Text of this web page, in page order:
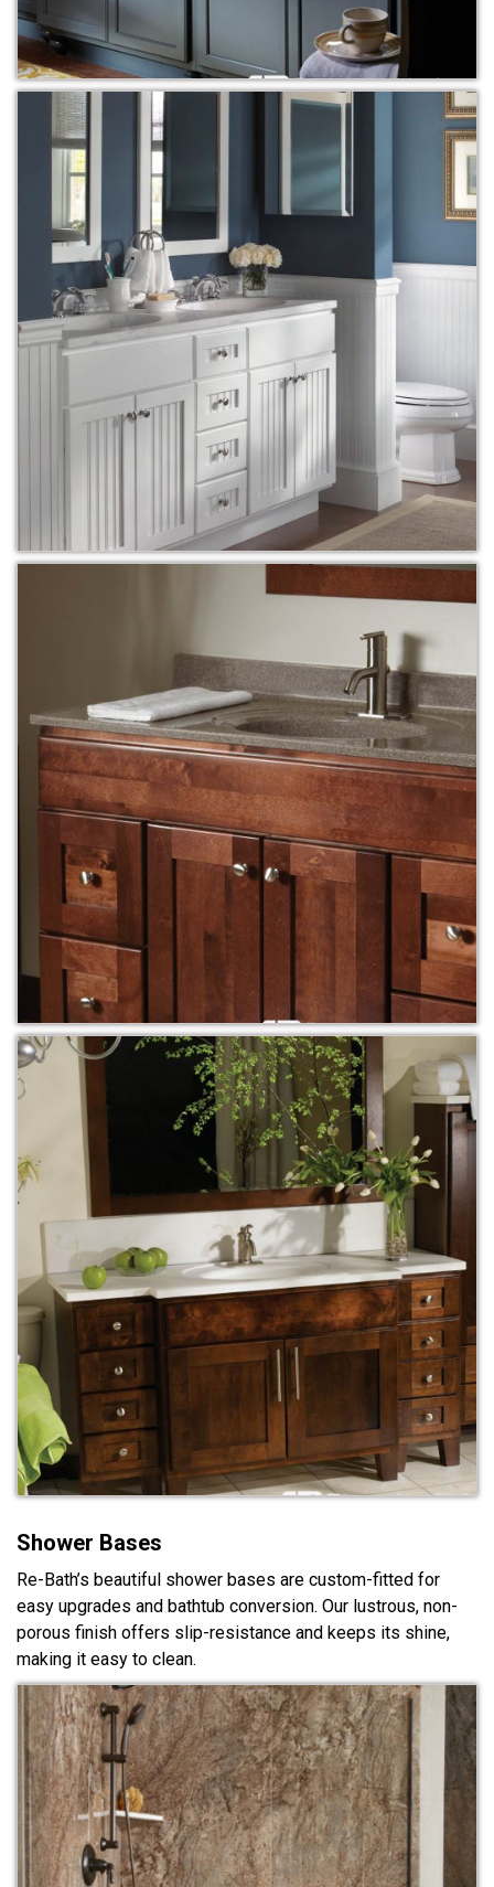
Shower Bases
Re-Bath’s beautiful shower bases are custom-fitted for
easy upgrades and bathtub conversion. Our lustrous, non-
porous finish offers slip-resistance and keeps its shine,
making it easy to clean.